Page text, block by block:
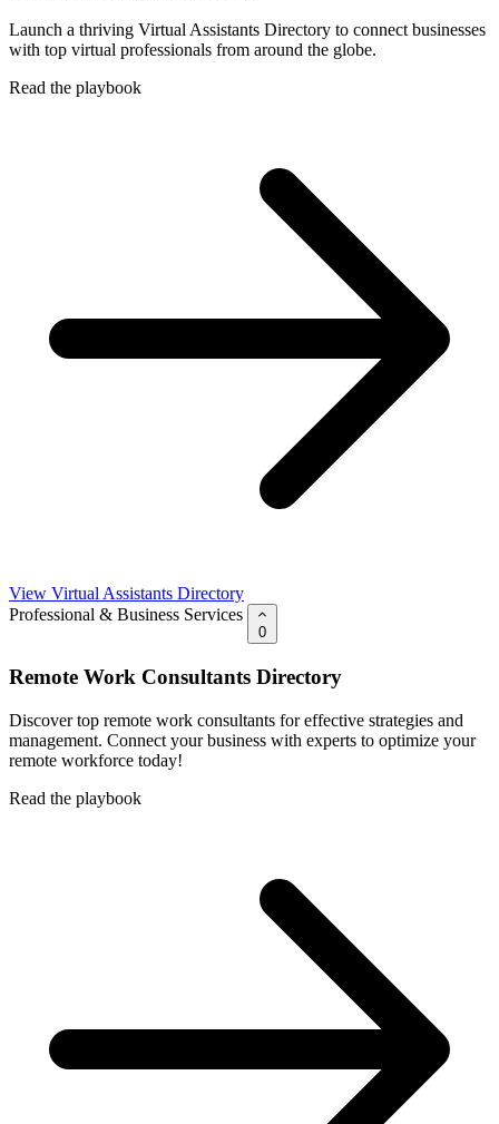
Launch a thriving Virtual Assistants Directory to connect businesses
with top virtual professionals from around the globe.
Read the playbook
View Virtual Assistants Directory
Professional & Business Services
0
Remote Work Consultants Directory
Discover top remote work consultants for effective strategies and
management. Connect your business with experts to optimize your
remote workforce today!
Read the playbook